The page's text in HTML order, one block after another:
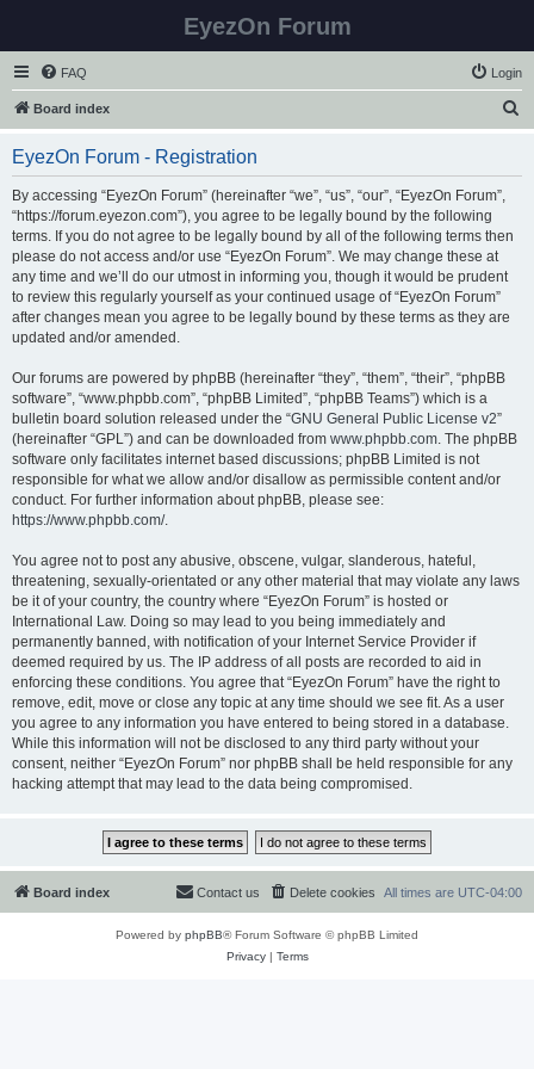
EyezOn Forum
FAQ Login
Board index
EyezOn Forum - Registration
By accessing “EyezOn Forum” (hereinafter “we”, “us”, “our”, “EyezOn Forum”,
“https://forum.eyezon.com”), you agree to be legally bound by the following
terms. If you do not agree to be legally bound by all of the following terms then
please do not access and/or use “EyezOn Forum”. We may change these at
any time and we’ll do our utmost in informing you, though it would be prudent
to review this regularly yourself as your continued usage of “EyezOn Forum”
after changes mean you agree to be legally bound by these terms as they are
updated and/or amended.
Our forums are powered by phpBB (hereinafter “they”, “them”, “their”, “phpBB
software”, “www.phpbb.com”, “phpBB Limited”, “phpBB Teams”) which is a
bulletin board solution released under the “GNU General Public License v2”
(hereinafter “GPL”) and can be downloaded from www.phpbb.com. The phpBB
software only facilitates internet based discussions; phpBB Limited is not
responsible for what we allow and/or disallow as permissible content and/or
conduct. For further information about phpBB, please see:
https://www.phpbb.com/.
You agree not to post any abusive, obscene, vulgar, slanderous, hateful,
threatening, sexually-orientated or any other material that may violate any laws
be it of your country, the country where “EyezOn Forum” is hosted or
International Law. Doing so may lead to you being immediately and
permanently banned, with notification of your Internet Service Provider if
deemed required by us. The IP address of all posts are recorded to aid in
enforcing these conditions. You agree that “EyezOn Forum” have the right to
remove, edit, move or close any topic at any time should we see fit. As a user
you agree to any information you have entered to being stored in a database.
While this information will not be disclosed to any third party without your
consent, neither “EyezOn Forum” nor phpBB shall be held responsible for any
hacking attempt that may lead to the data being compromised.
Board index All times are UTC-04:00
Delete cookies
Contact us
Powered by phpBB® Forum Software © phpBB Limited
Privacy| Terms